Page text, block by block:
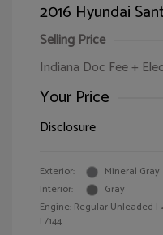
2016 Hyundai
Selling Price
Indiana Doc Fee +
Your Price
Disclosure
Exterior:
Mineral Gray
Interior:
Gray
Engine: Regular Unleaded I-
L/144